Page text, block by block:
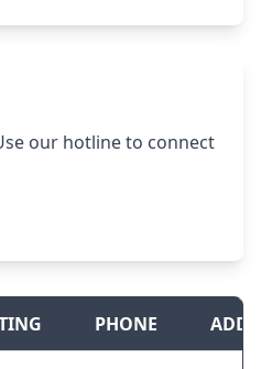
our hotline to connect
PHONE